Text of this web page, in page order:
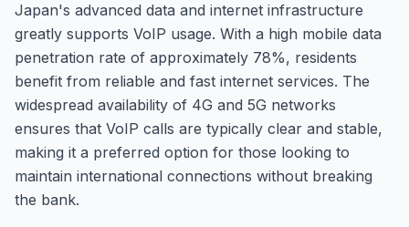
Japan's advanced data and internet infrastructure
greatly supports VoIP usage. With a high mobile data
penetration rate of approximately 78%, residents
benefit from reliable and fast internet services. The
widespread availability of 4G and 5G networks
ensures that VoIP calls are typically clear and stable,
making it a preferred option for those looking to
maintain international connections without breaking
the bank.